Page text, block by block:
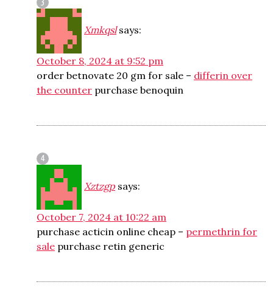
Xmkqsl says:
October 8, 2024 at 9:52 pm
order betnovate 20 gm for sale – differin over
the counter purchase benoquin
Xztzgp says:
October 7, 2024 at 10:22 am
purchase acticin online cheap – permethrin for
sale purchase retin generic